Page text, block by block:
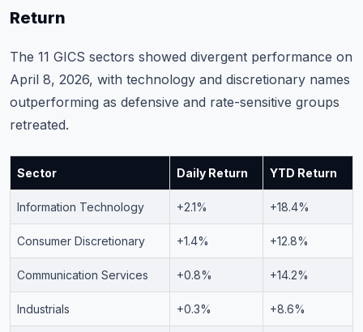
Return
The 11 GICS sectors showed divergent performance on
April 8, 2026, with technology and discretionary names
outperforming as defensive and rate-sensitive groups
retreated.
Sector Daily Return YTD Return
Information Technology +2.1% +18.4%
Consumer Discretionary +1.4% +12.8%
Communication Services +0.8% +14.2%
Industrials +0.3% +8.6%